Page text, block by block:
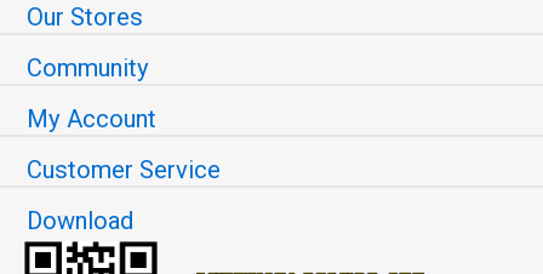
Our Stores
Community
My Account
Customer Service
Download